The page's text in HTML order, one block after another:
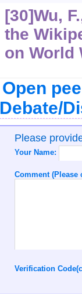
[30]Wu,
the
on World
Open
Please
Your Name:
Comment
Verification